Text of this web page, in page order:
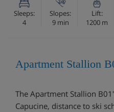
Sleeps:
4
Slopes:
9 min
Lift:
1200 m
Apartment Stallion
The Apartment Stallion
Capucine, distance to ski